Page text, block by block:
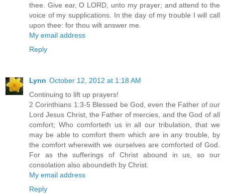
thee. Give ear, O LORD, unto my prayer; and attend to the
voice of my supplications. In the day of my trouble I will call
upon thee: for thou wilt answer me.
My email address
Reply
Lynn October 12, 2012 at 1:18 AM
Continuing to lift up prayers!
2 Corinthians 1:3-5 Blessed be God, even the Father of our
Lord Jesus Christ, the Father of mercies, and the God of all
comfort; Who comforteth us in all our tribulation, that we
may be able to comfort them which are in any trouble, by
the comfort wherewith we ourselves are comforted of God.
For as the sufferings of Christ abound in us, so our
consolation also aboundeth by Christ.
My email address
Reply